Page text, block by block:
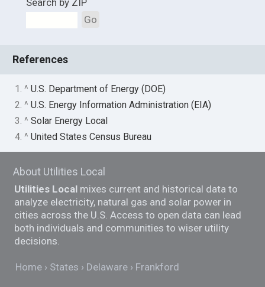
Search by ZIP
Go
References
1. ^U.S. Department of Energy (DOE)
2. ^U.S. Energy Information Administration (EIA)
3. ^Solar Energy Local
4. ^United States Census Bureau
About Utilities Local
Utilities Local mixes current and historical data to
analyze electricity, natural gas and solar power in
cities across the U.S. Access to open data can lead
both individuals and communities to wiser utility
decisions.
Home States Delaware Frankford